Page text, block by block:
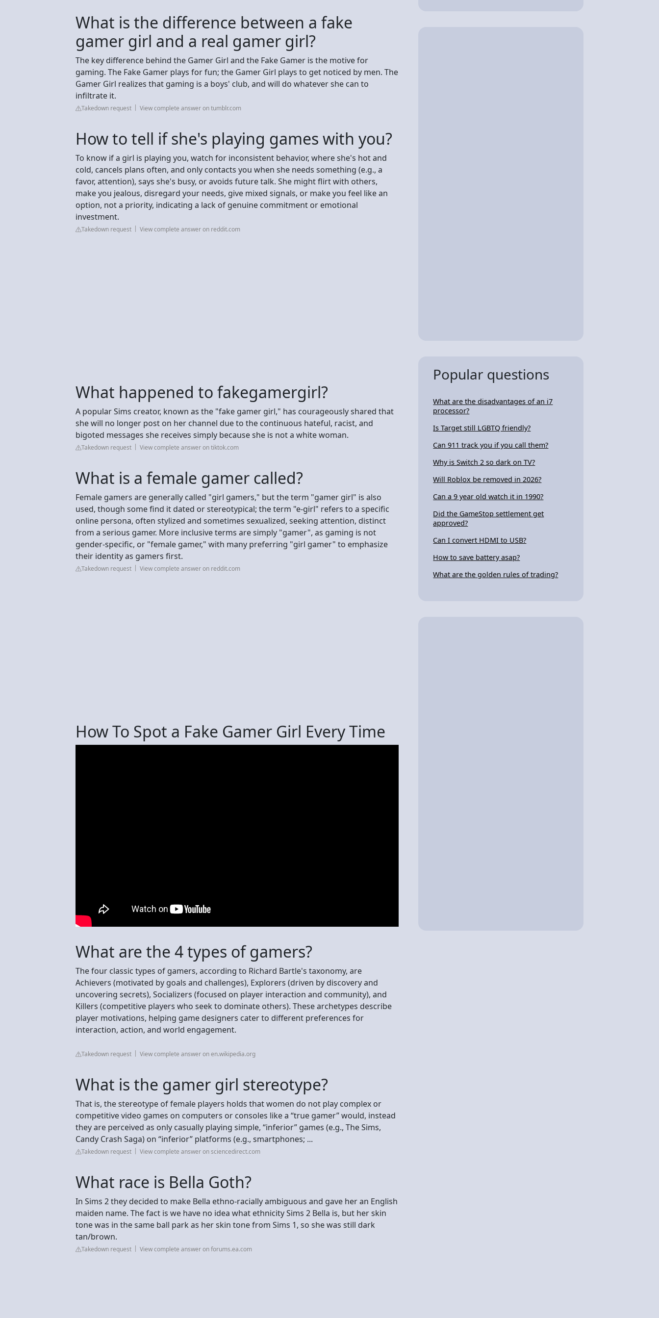
What is the difference between a fake
gamer girl and a real gamer girl?
The key difference behind the Gamer Girl and the Fake Gamer is the motive for
gaming. The Fake Gamer plays for fun; the Gamer Girl plays to get noticed by men. The
Gamer Girl realizes that gaming is a boys' club, and will do whatever she can to
infiltrate it.
Takedown request View complete answer on tumblr.com
How to tell if she's playing games with you?
To know if a girl is playing you, watch for inconsistent behavior, where she's hot and
cold, cancels plans often, and only contacts you when she needs something (e.g., a
favor, attention), says she's busy, or avoids future talk. She might flirt with others,
make you jealous, disregard your needs, give mixed signals, or make you feel like an
option, not a priority, indicating a lack of genuine commitment or emotional
investment.
Takedown request View complete answer on reddit.com
What happened to fakegamergirl?
A popular Sims creator, known as the "fake gamer girl," has courageously shared that
she will no longer post on her channel due to the continuous hateful, racist, and
bigoted messages she receives simply because she is not a white woman.
Takedown request View complete answer on tiktok.com
What is a female gamer called?
Female gamers are generally called "girl gamers," but the term "gamer girl" is also
used, though some find it dated or stereotypical; the term "e-girl" refers to a specific
online persona, often stylized and sometimes sexualized, seeking attention, distinct
from a serious gamer. More inclusive terms are simply "gamer", as gaming is not
gender-specific, or "female gamer," with many preferring "girl gamer" to emphasize
their identity as gamers first.
Takedown request View complete answer on reddit.com
How To Spot a Fake Gamer Girl Every Time
What are the 4 types of gamers?
The four classic types of gamers, according to Richard Bartle's taxonomy, are
Achievers (motivated by goals and challenges), Explorers (driven by discovery and
uncovering secrets), Socializers (focused on player interaction and community), and
Killers (competitive players who seek to dominate others). These archetypes describe
player motivations, helping game designers cater to different preferences for
interaction, action, and world engagement.
Takedown request View complete answer on en.wikipedia.org
What is the gamer girl stereotype?
That is, the stereotype of female players holds that women do not play complex or
competitive video games on computers or consoles like a “true gamer” would, instead
they are perceived as only casually playing simple, “inferior” games (e.g., The Sims,
Candy Crash Saga) on “inferior” platforms (e.g., smartphones; ...
Takedown request View complete answer on sciencedirect.com
What race is Bella Goth?
In Sims 2 they decided to make Bella ethno-racially ambiguous and gave her an English
maiden name. The fact is we have no idea what ethnicity Sims 2 Bella is, but her skin
tone was in the same ball park as her skin tone from Sims 1, so she was still dark
tan/brown.
Takedown request View complete answer on forums.ea.com
Popular questions
What are the disadvantages of an i7
processor?
Is Target still LGBTQ friendly?
Can 911 track you if you call them?
Why is Switch 2 so dark on TV?
Will Roblox be removed in 2026?
Can a 9 year old watch it in 1990?
Did the GameStop settlement get
approved?
Can I convert HDMI to USB?
How to save battery asap?
What are the golden rules of trading?